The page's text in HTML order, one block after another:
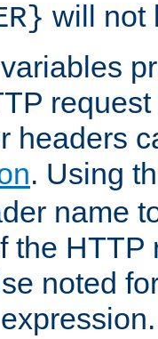
will not
headers
. Using
name
the HTTP
noted